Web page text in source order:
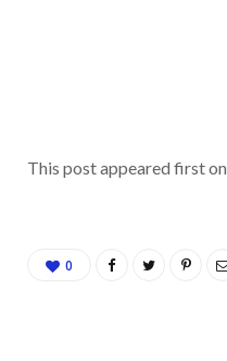
This post appeared first
0